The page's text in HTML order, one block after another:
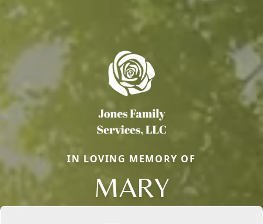
IN LOVING MEMORY OF
MARY